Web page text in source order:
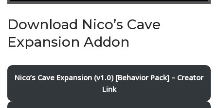
Download Nico’s Cave
Expansion Addon
Nico’s Cave Expansion (v1.0) [Behavior Pack] – Creator
Link